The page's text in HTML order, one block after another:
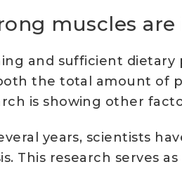
muscles
and sufficient
the total amount of
is showing other
years, scientists
This research serves